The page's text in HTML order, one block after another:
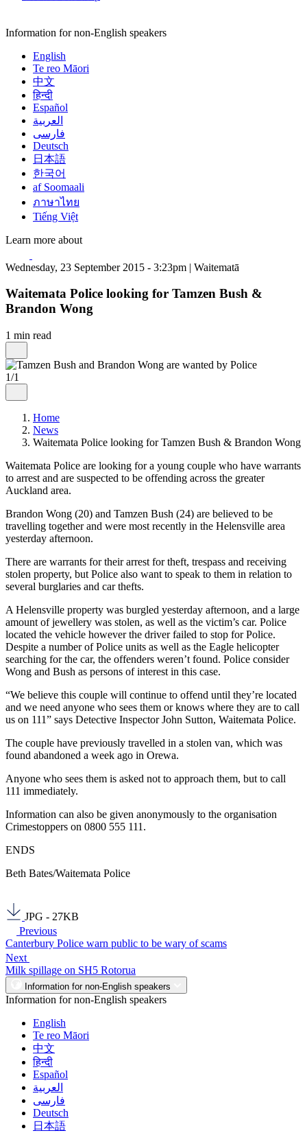
Information for non-English speakers
English
Te reo Māori
中文
हिन्दी
Español
العربية
فارسی
Deutsch
日本語
한국어
af Soomaali
ภาษาไทย
Tiếng Việt
Learn more about
Wednesday, 23 September 2015 - 3:23pm | Waitematā
Waitemata Police looking for Tamzen Bush &
Brandon Wong
1 min read
1/1
Home
News
Waitemata Police looking for Tamzen Bush & Brandon Wong
Waitemata Police are looking for a young couple who have warrants
to arrest and are suspected to be offending across the greater
Auckland area.
Brandon Wong (20) and Tamzen Bush (24) are believed to be
travelling together and were most recently in the Helensville area
yesterday afternoon.
There are warrants for their arrest for theft, trespass and receiving
stolen property, but Police also want to speak to them in relation to
several burglaries and car thefts.
A Helensville property was burgled yesterday afternoon, and a large
amount of jewellery was stolen, as well as the victim’s car. Police
located the vehicle however the driver failed to stop for Police.
Despite a number of Police units as well as the Eagle helicopter
searching for the car, the offenders weren’t found. Police consider
Wong and Bush as persons of interest in this case.
“We believe this couple will continue to offend until they’re located
and we need anyone who sees them or knows where they are to call
us on 111” says Detective Inspector John Sutton, Waitemata Police.
The couple have previously travelled in a stolen van, which was
found abandoned a week ago in Orewa.
Anyone who sees them is asked not to approach them, but to call
111 immediately.
Information can also be given anonymously to the organisation
Crimestoppers on 0800 555 111.
ENDS
Beth Bates/Waitemata Police
JPG - 27KB
Previous
Canterbury Police warn public to be wary of scams
Next
Milk spillage on SH5 Rotorua
Information for non-English speakers
Information for non-English speakers
English
Te reo Māori
中文
हिन्दी
Español
العربية
فارسی
Deutsch
日本語